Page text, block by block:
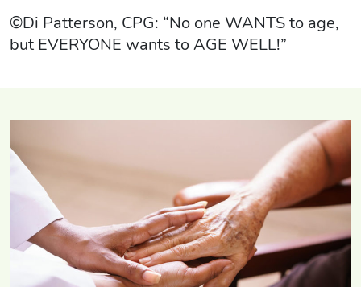
©Di Patterson, CPG: “No one WANTS to age,
but EVERYONE wants to AGE WELL!”